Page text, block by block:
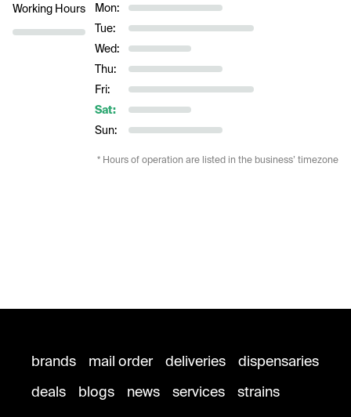
Working Hours
Mon:
Tue:
Wed:
Thu:
Fri:
Sat:
Sun:
* Hours of operation are listed in the business’ timezone
brands mail order deliveries
dispensaries
deals
blogs news services strains